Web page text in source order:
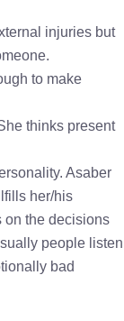
injuries but
to make
thinks present
Asaber
her/his
on the decisions
people listen
bad